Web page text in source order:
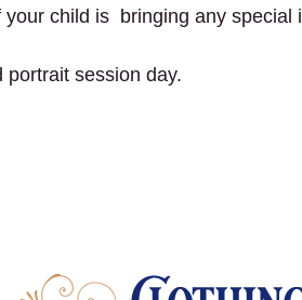
child is bringing any
portrait session day.